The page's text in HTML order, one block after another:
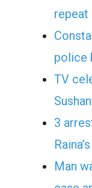
repeat
police
TV
3
Man